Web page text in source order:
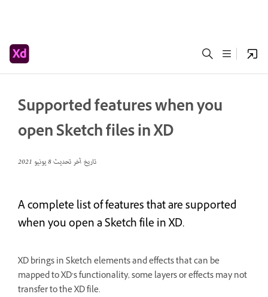
Supported features when you
open Sketch files in XD
تاريخ آخر تحديث8 يونيو 2021
A complete list of features that are supported
when you open a Sketch file in XD.
XD brings in Sketch elements and effects that can be
mapped to XD’s functionality, some layers or effects may not
transfer to the XD file.